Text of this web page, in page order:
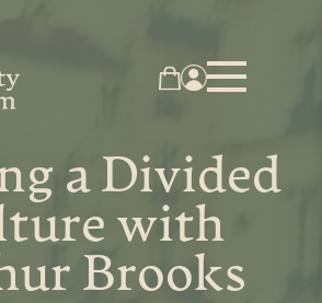
a Divided
with
Brooks